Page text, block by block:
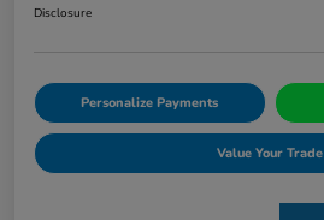
Disclosure
Personalize Payments
Value Your Trade